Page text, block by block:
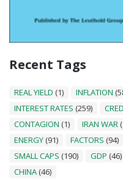
Recent Tags
REAL YIELD (1) INFLATION
INTEREST RATES (259)
CONTAGION (1) IRAN WAR
ENERGY (91) FACTORS (94)
SMALL CAPS (190) GDP (46)
CHINA (46)